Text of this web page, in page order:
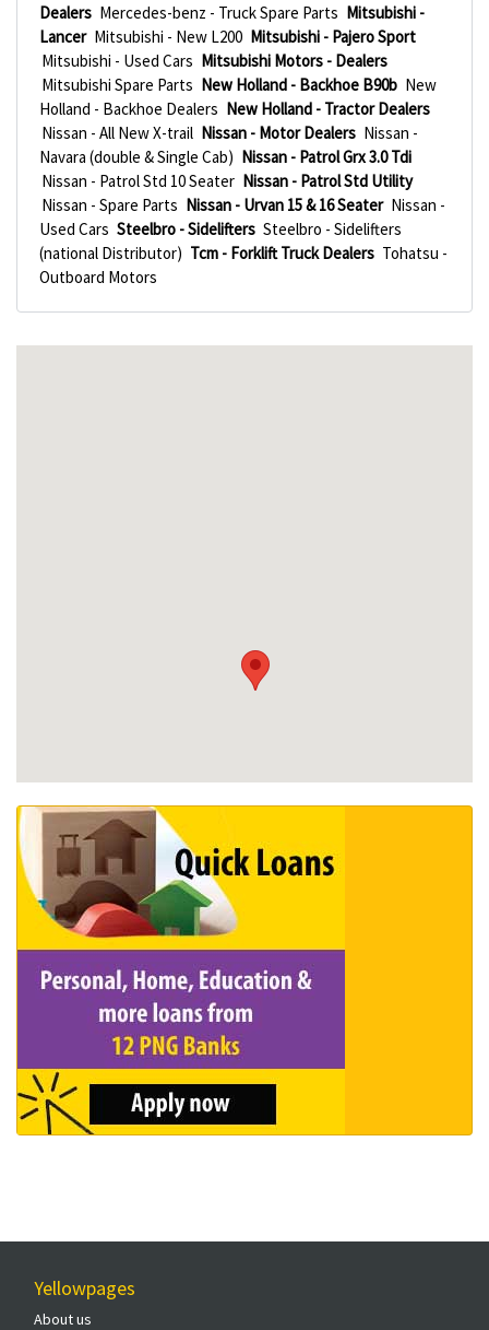
Dealers Mercedes-benz - Truck Spare Parts Mitsubishi -
Lancer Mitsubishi - New L200 Mitsubishi - Pajero Sport
Mitsubishi - Used Cars Mitsubishi Motors - Dealers
Mitsubishi Spare Parts New Holland - Backhoe B90b New
Holland - Backhoe Dealers New Holland - Tractor Dealers
Nissan - All New X-trail Nissan - Motor Dealers Nissan -
Navara (double & Single Cab) Nissan - Patrol Grx 3.0 Tdi
Nissan - Patrol Std 10 Seater Nissan - Patrol Std Utility
Nissan - Spare Parts Nissan - Urvan 15 & 16 Seater Nissan -
Used Cars Steelbro - Sidelifters Steelbro - Sidelifters
(national Distributor) Tcm - Forklift Truck Dealers Tohatsu -
Outboard Motors
Yellowpages
About us